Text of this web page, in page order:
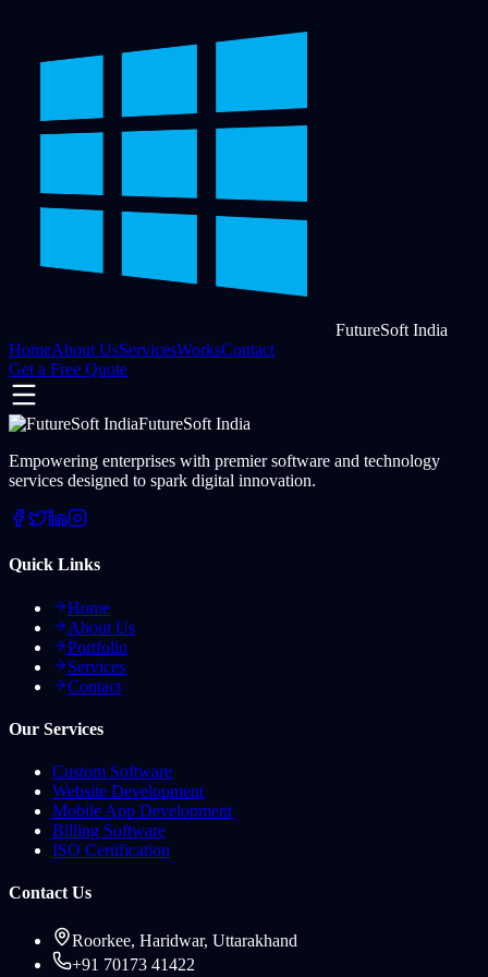
FutureSoft India
HomeAbout UsServicesWorksContact
Get a Free Quote
FutureSoft India
Empowering enterprises with premier software and technology
services designed to spark digital innovation.
Quick Links
Home
About Us
Portfolio
Services
Contact
Our Services
Custom Software
Website Development
Mobile App Development
Billing Software
ISO Certification
Contact Us
Roorkee, Haridwar, Uttarakhand
+91 70173 41422